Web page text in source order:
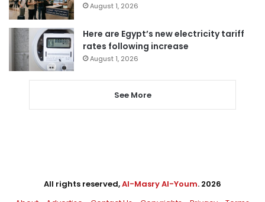
August 1, 2026
Here are Egypt’s new electricity tariff
rates following increase
August 1, 2026
See More
All rights reserved,Al-Masry Al-Youm. 2026